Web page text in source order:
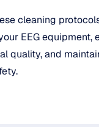
cleaning
EEG equipment,
quality, and